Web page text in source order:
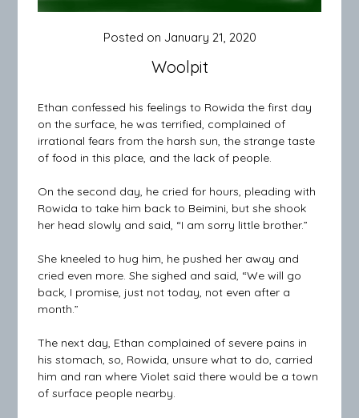
Woolpit
Posted on January 21, 2020
Ethan confessed his feelings to Rowida the first day
on the surface, he was terrified, complained of
irrational fears from the harsh sun, the strange taste
of food in this place, and the lack of people.
On the second day, he cried for hours, pleading with
Rowida to take him back to Beimini, but she shook
her head slowly and said, “I am sorry little brother.”
She kneeled to hug him, he pushed her away and
cried even more. She sighed and said, “We will go
back, I promise, just not today, not even after a
month.”
The next day, Ethan complained of severe pains in
his stomach, so, Rowida, unsure what to do, carried
him and ran where Violet said there would be a town
of surface people nearby.